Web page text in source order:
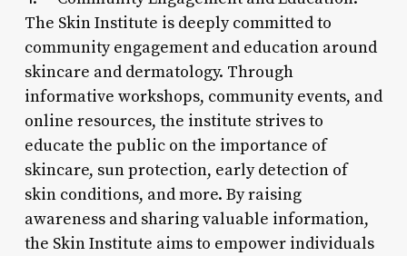
The Skin Institute is deeply committed to
community engagement and education around
skincare and dermatology. Through
informative workshops, community events, and
online resources, the institute strives to
educate the public on the importance of
skincare, sun protection, early detection of
skin conditions, and more. By raising
awareness and sharing valuable information,
the Skin Institute aims to empower individuals